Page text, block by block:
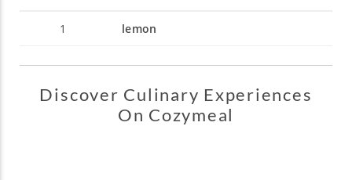
1 lemon
Discover Culinary Experiences
On Cozymeal